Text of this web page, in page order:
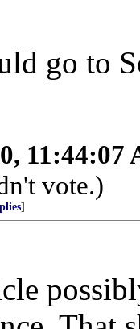
go to
11:44:07
vote.)
]